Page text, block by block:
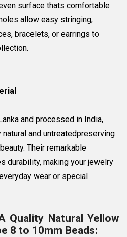
surface thats comfortable
allow easy stringing,
bracelets, or earrings to
and processed in India,
and untreatedpreserving
Their remarkable
durability, making your jewelry
wear or special
Quality Natural Yellow
8 to 10mm Beads: